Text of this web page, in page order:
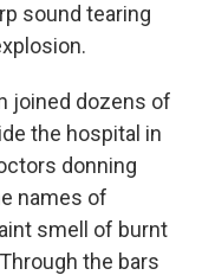
sound tearing
joined dozens of
the hospital in
donning
names of
smell of burnt
the bars